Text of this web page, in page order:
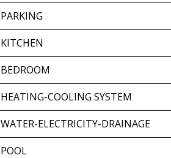
PARKING
KITCHEN
BEDROOM
HEATING-COOLING SYSTEM
WATER-ELECTRICITY-DRAINAGE
POOL